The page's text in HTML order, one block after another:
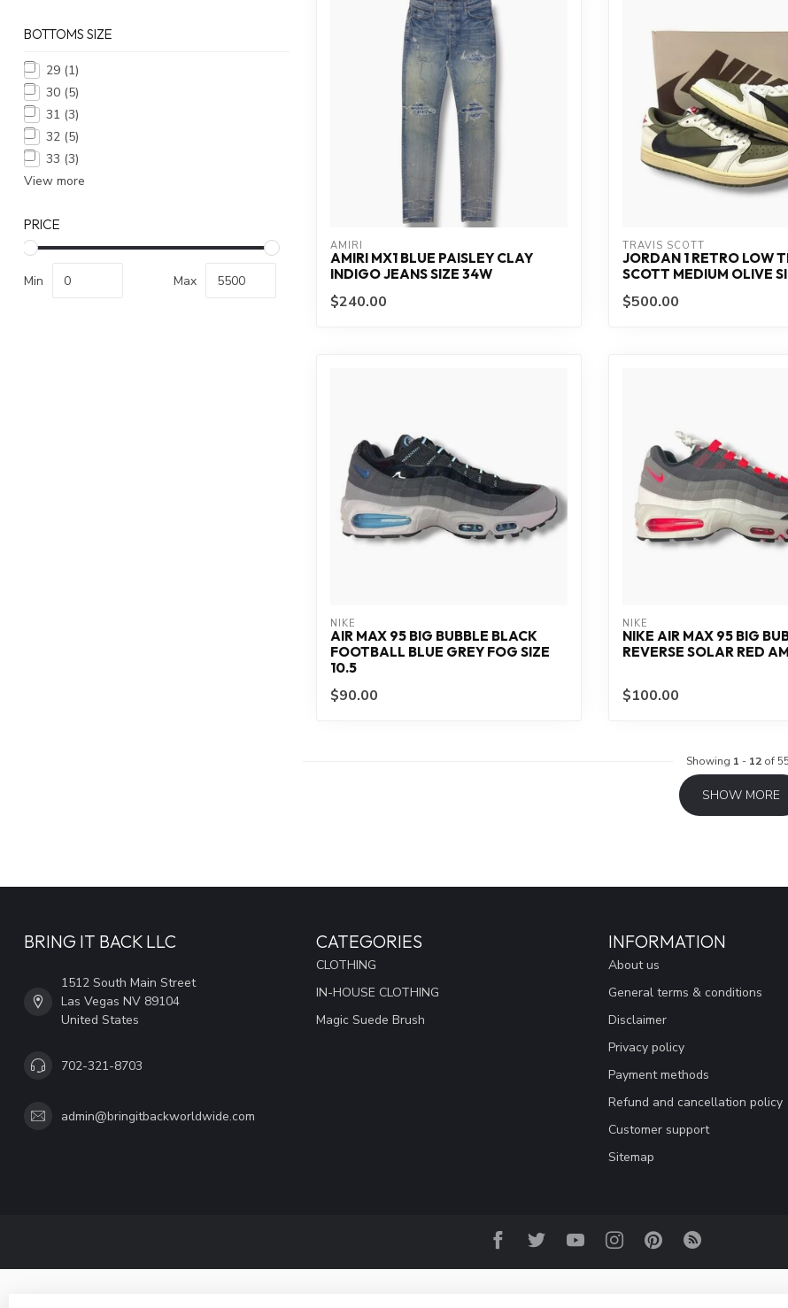
BOTTOMS SIZE
29 (1)
30 (5)
31 (3)
32 (5)
33 (3)
View more
PRICE
Min Max
AMIRI
AMIRI MX1 BLUE PAISLEY CLAY
INDIGO JEANS SIZE 34W
$240.00
TRAVIS SCOTT
JORDAN 1 RETRO LOW
SCOTT MEDIUM OLIVE
$500.00
NIKE
AIR MAX 95 BIG BUBBLE BLACK
FOOTBALL BLUE GREY FOG SIZE
10.5
$90.00
NIKE
NIKE AIR MAX 95 BIG
REVERSE SOLAR RED
$100.00
Showing 1 - 12 of
SHOW MORE
BRING IT BACK LLC
1512 South Main Street
Las Vegas NV 89104
United States
702-321-8703
admin@bringitbackworldwide.com
CATEGORIES
CLOTHING
IN-HOUSE CLOTHING
Magic Suede Brush
INFORMATION
About us
General terms & conditions
Disclaimer
Privacy policy
Payment methods
Refund and cancellation policy
Customer support
Sitemap